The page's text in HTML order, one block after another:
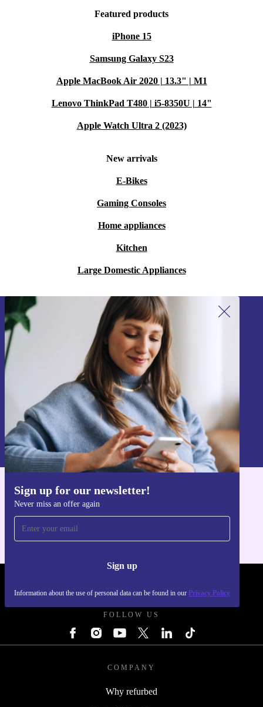
Featured products
iPhone 15
Samsung Galaxy S23
Apple MacBook Air 2020 | 13.3" | M1
Lenovo ThinkPad T480 | i5-8350U | 14"
Apple Watch Ultra 2 (2023)
New arrivals
E-Bikes
Gaming Consoles
Home appliances
Kitchen
Large Domestic Appliances
Sign up for our newsletter!
Never miss an offer again
Sign up
Information about the use of personal data can be found in our Privacy Policy
Sign up for our newsletter!
Never miss an offer again.
Sign up
Information about the use of personal data can be found in our
Privacy policy
Get the refurbed app
FOLLOW US
COMPANY
Why refurbed